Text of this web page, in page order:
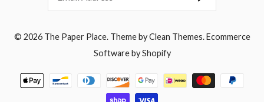
© 2026 The Paper Place.Theme byClean Themes.Ecommerce
Software by Shopify